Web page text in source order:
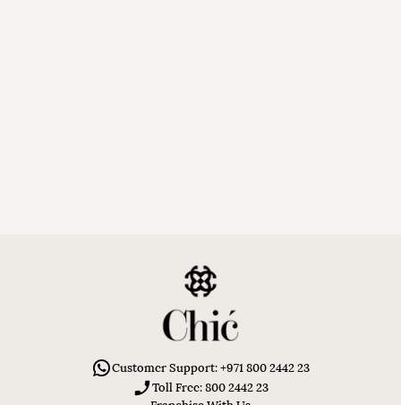
Customer Support: +971 800 2442 23
Toll Free: 800 2442 23